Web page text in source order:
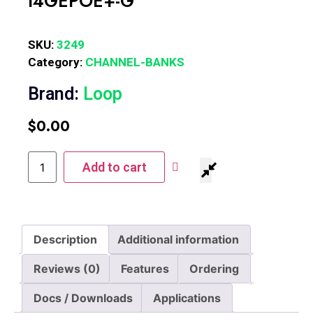
SKU: 3249
Category: CHANNEL-BANKS
Brand: Loop
$0.00
Add to cart
Description Additional information
Reviews (0) Features Ordering
Docs / Downloads Applications